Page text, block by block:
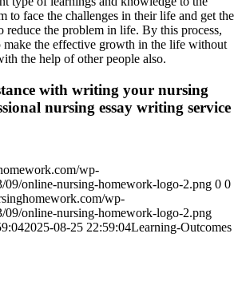
to face the challenges in their life and get the
reduce the problem in life. By this process,
make the effective growth in the life without
the help of other people also.
with writing your nursing
nursing essay writing service
wp-
09/online-nursing-homework-logo-2.png 0 0
wp-
09/online-nursing-homework-logo-2.png
2025-08-25 22:59:04Learning-Outcomes